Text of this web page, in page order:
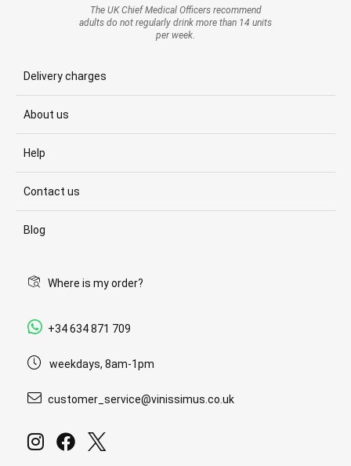
The UK Chief Medical Officers recommend
adults do not regularly drink more than 14 units
per week.
Delivery charges
About us
Help
Contact us
Blog
Where is my order?
+34 634 871 709
weekdays, 8am-1pm
customer_service@vinissimus.co.uk